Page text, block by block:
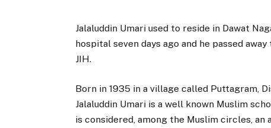
Jalaluddin Umari used to reside in Dawat
hospital seven days ago and he passed
JIH.
Born in 1935 in a village called Puttagram,
Jalaluddin Umari is a well known Muslim
is considered, among the Muslim circles,